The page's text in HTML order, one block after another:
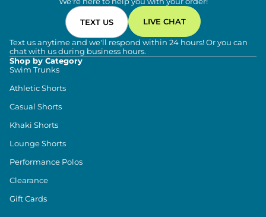
TEXT US LIVE CHAT
Text us anytime and we'll respond within 24 hours! Or you can
chat with us during business hours.
Shop by Category
Swim Trunks
Athletic Shorts
Casual Shorts
Khaki Shorts
Lounge Shorts
Performance Polos
Clearance
Gift Cards